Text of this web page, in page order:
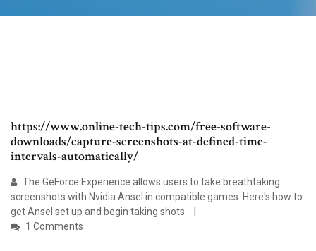
https://www.online-tech-tips.com/free-software-
downloads/capture-screenshots-at-defined-time-
intervals-automatically/
The GeForce Experience allows users to take breathtaking
screenshots with Nvidia Ansel in compatible games. Here's how to
get Ansel set up and begin taking shots.
1 Comments